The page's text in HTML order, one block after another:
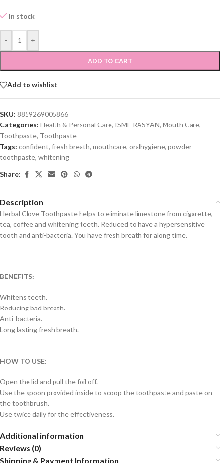
In stock
- +
ADD TO CART
Add to wishlist
SKU: 8859269005866
Categories: Health & Personal Care, ISME RASYAN, Mouth Care,
Toothpaste, Toothpaste
Tags: confident, fresh breath, mouthcare, oralhygiene, powder
toothpaste, whitening
Share:
Description
Herbal Clove Toothpaste helps to eliminate limestone from cigarette,
tea, coffee and whitening teeth. Reduced to have a hypersensitive
tooth and anti-bacteria. You have fresh breath for along time.
BENEFITS:
Whitens teeth.
Reducing bad breath.
Anti-bacteria.
Long lasting fresh breath.
HOW TO USE:
Open the lid and pull the foil off.
Use the spoon provided inside to scoop the toothpaste and paste on
the toothbrush.
Use twice daily for the effectiveness.
Additional information
Reviews (0)
Shipping & Payment Information